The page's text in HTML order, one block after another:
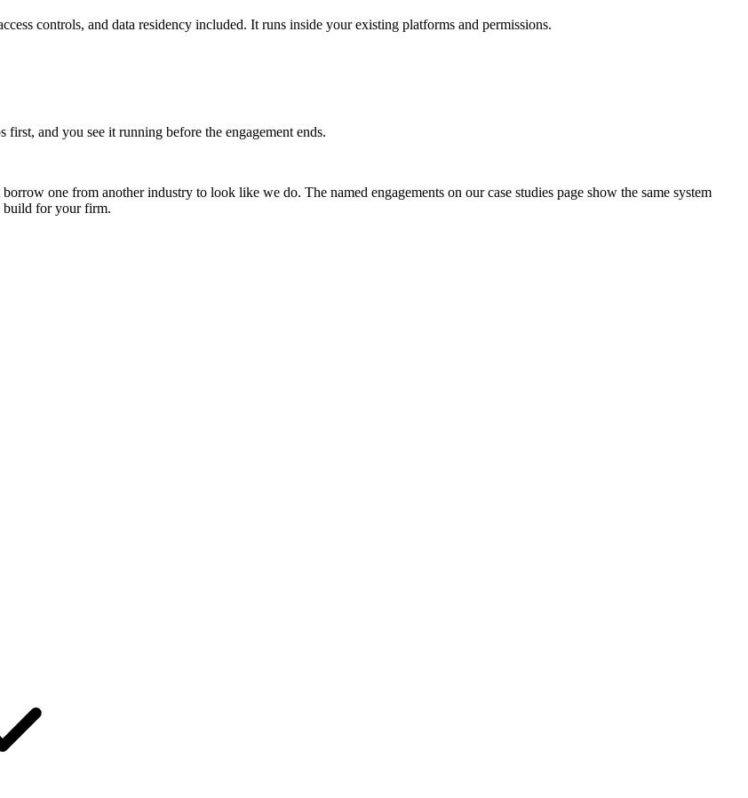
controls, and data residency included. It runs inside your existing platforms and permissions.
and you see it running before the engagement ends.
one from another industry to look like we do. The named engagements on our case studies page show the same system
build for your firm.